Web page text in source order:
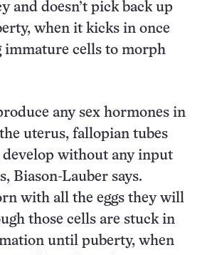
and doesn’t pick back up
when it kicks in once
immature cells to morph
any sex hormones in
uterus, fallopian tubes
develop without any input
Biason-Lauber says.
with all the eggs they will
those cells are stuck in
until puberty, when